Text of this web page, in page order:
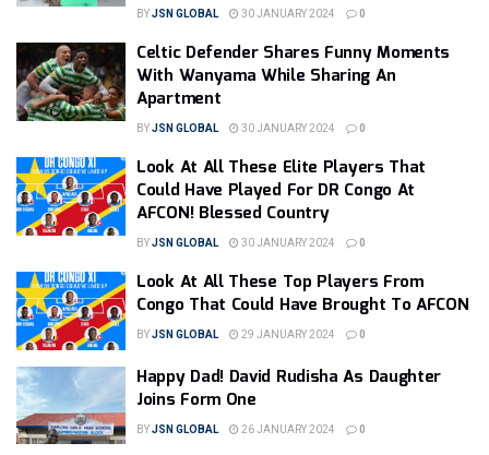
BYJSN GLOBAL 30 JANUARY 2024 0
Celtic Defender Shares Funny Moments
With Wanyama While Sharing An
Apartment
BYJSN GLOBAL 30 JANUARY 2024 0
Look At All These Elite Players That
Could Have Played For DR Congo At
AFCON! Blessed Country
BYJSN GLOBAL 30 JANUARY 2024 0
Look At All These Top Players From
Congo That Could Have Brought To AFCON
BYJSN GLOBAL 29 JANUARY 2024 0
Happy Dad! David Rudisha As Daughter
Joins Form One
BYJSN GLOBAL 26 JANUARY 2024 0